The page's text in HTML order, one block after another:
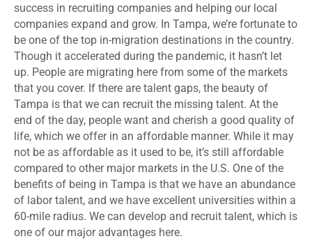
success in recruiting companies and helping our local
companies expand and grow. In Tampa, we’re fortunate to
be one of the top in-migration destinations in the country.
Though it accelerated during the pandemic, it hasn’t let
up. People are migrating here from some of the markets
that you cover. If there are talent gaps, the beauty of
Tampa is that we can recruit the missing talent. At the
end of the day, people want and cherish a good quality of
life, which we offer in an affordable manner. While it may
not be as affordable as it used to be, it’s still affordable
compared to other major markets in the U.S. One of the
benefits of being in Tampa is that we have an abundance
of labor talent, and we have excellent universities within a
60-mile radius. We can develop and recruit talent, which is
one of our major advantages here.